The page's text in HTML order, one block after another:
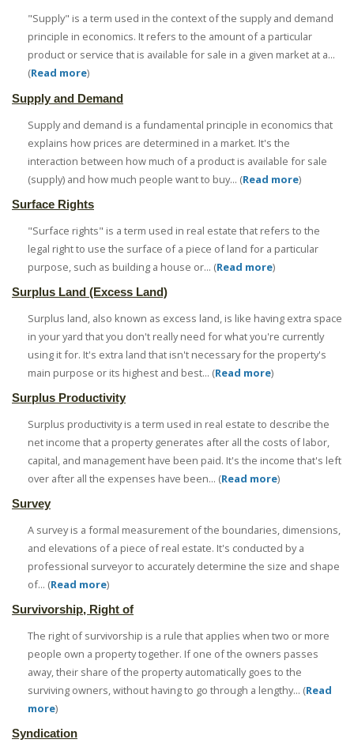
"Supply" is a term used in the context of the supply and demand
principle in economics. It refers to the amount of a particular
product or service that is available for sale in a given market at a...
(Read more)
Supply and Demand
Supply and demand is a fundamental principle in economics that
explains how prices are determined in a market. It's the
interaction between how much of a product is available for sale
(supply) and how much people want to buy... (Read more)
Surface Rights
"Surface rights" is a term used in real estate that refers to the
legal right to use the surface of a piece of land for a particular
purpose, such as building a house or... (Read more)
Surplus Land (Excess Land)
Surplus land, also known as excess land, is like having extra space
in your yard that you don't really need for what you're currently
using it for. It's extra land that isn't necessary for the property's
main purpose or its highest and best... (Read more)
Surplus Productivity
Surplus productivity is a term used in real estate to describe the
net income that a property generates after all the costs of labor,
capital, and management have been paid. It's the income that's left
over after all the expenses have been... (Read more)
Survey
A survey is a formal measurement of the boundaries, dimensions,
and elevations of a piece of real estate. It's conducted by a
professional surveyor to accurately determine the size and shape
of... (Read more)
Survivorship, Right of
The right of survivorship is a rule that applies when two or more
people own a property together. If one of the owners passes
away, their share of the property automatically goes to the
surviving owners, without having to go through a lengthy... (Read
more)
Syndication